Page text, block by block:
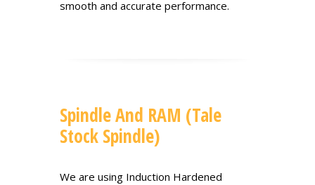
smooth and accurate performance.
Spindle And RAM (Tale
Stock Spindle)
We are using Induction Hardened